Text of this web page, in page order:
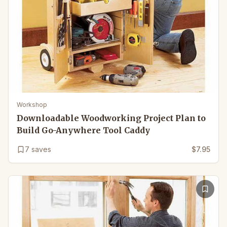
Workshop
Downloadable Woodworking Project Plan to
Build Go-Anywhere Tool Caddy
7 saves $7.95